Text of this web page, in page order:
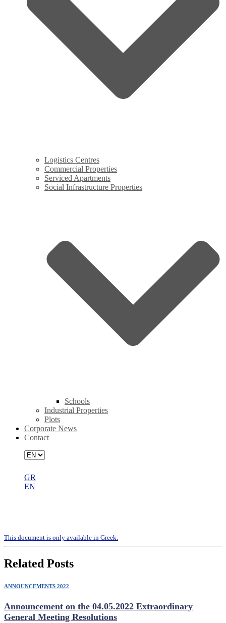
Logistics Centres
Commercial Properties
Serviced Apartments
Social Infrastructure Properties
Schools
Industrial Properties
Plots
Corporate News
Contact
GR
EN
Τhis document is only available in Greek.
Related Posts
ANNOUNCEMENTS 2022
Announcement on the 04.05.2022 Extraordinary
General Meeting Resolutions